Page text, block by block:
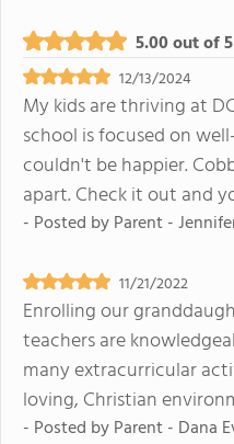
5.00 out of 5
12/13/2024
My kids are thriving at
school is focused on
couldn't be happier.
apart. Check it out and
- Posted byParent -
11/21/2022
Enrolling our
teachers are
many extracurricular
loving, Christian
- Posted byParent - Dana